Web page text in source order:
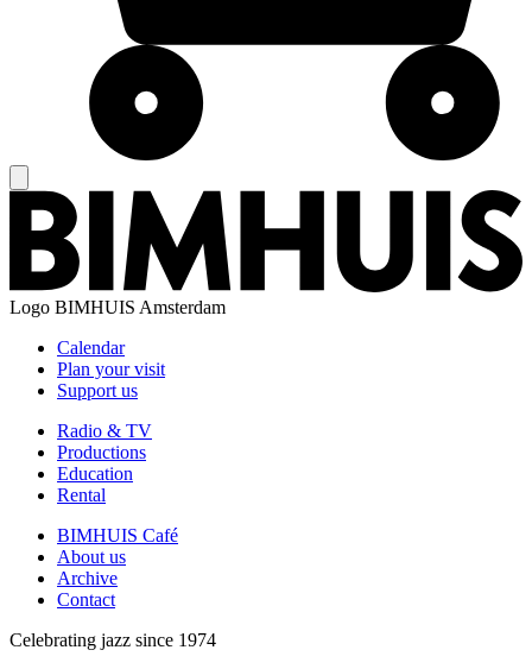
Logo BIMHUIS Amsterdam
Calendar
Plan your visit
Support us
Radio & TV
Productions
Education
Rental
BIMHUIS Café
About us
Archive
Contact
Celebrating jazz since 1974